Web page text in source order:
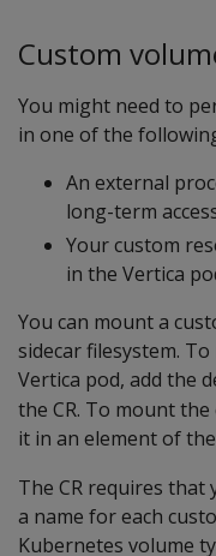
Custom
You might need to
in one of the
An external
long-term
Your custom
in the Vertica
You can mount a
sidecar filesystem.
Vertica pod, add the
the CR. To mount
it in an element of the
The CR requires that
a name for each
Kubernetes volume